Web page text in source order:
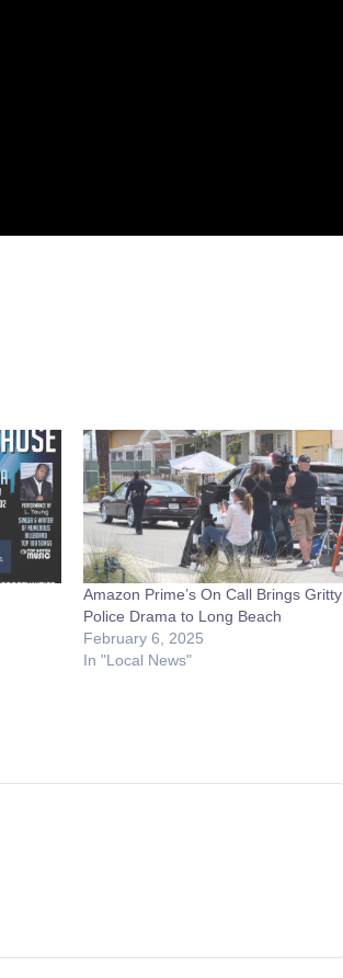
Amazon Prime’s On Call Brings Gritty
Police Drama to Long Beach
February 6, 2025
In "Local News"